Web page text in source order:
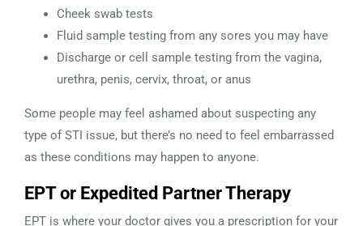
Cheek swab tests
Fluid sample testing from any sores you may have
Discharge or cell sample testing from the vagina,
urethra, penis, cervix, throat, or anus
Some people may feel ashamed about suspecting any
type of STI issue, but there’s no need to feel embarrassed
as these conditions may happen to anyone.
EPT or Expedited Partner Therapy
EPT is where your doctor gives you a prescription for your